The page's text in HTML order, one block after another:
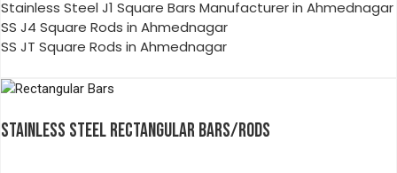
Stainless Steel J1 Square Bars Manufacturer in Ahmednagar
SS J4 Square Rods in Ahmednagar
SS JT Square Rods in Ahmednagar
STAINLESS STEEL RECTANGULAR BARS/RODS